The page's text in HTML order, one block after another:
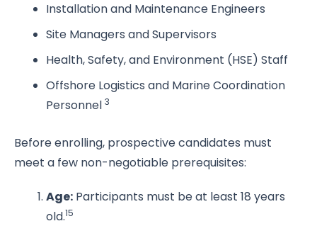
Installation and Maintenance Engineers
Site Managers and Supervisors
Health, Safety, and Environment (HSE) Staff
Offshore Logistics and Marine Coordination
Personnel 3
Before enrolling, prospective candidates must
meet a few non-negotiable prerequisites:
Age: Participants must be at least 18 years
old.15